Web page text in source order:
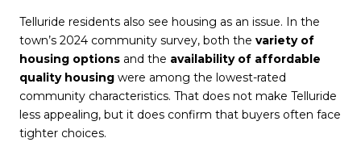
Telluride residents also see housing as an issue. In the
town’s 2024 community survey, both the variety of
housing options and the availability of affordable
quality housing were among the lowest-rated
community characteristics. That does not make Telluride
less appealing, but it does confirm that buyers often face
tighter choices.